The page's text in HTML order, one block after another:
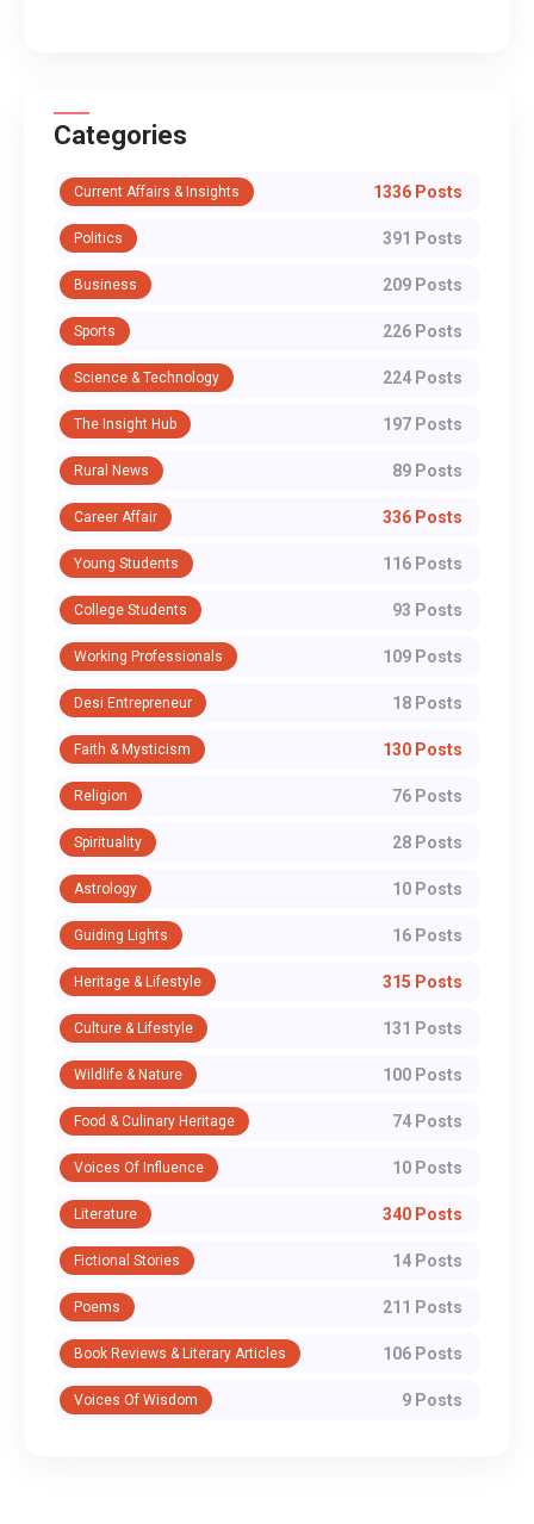
Categories
Current Affairs & Insights 1336 Posts
Politics 391 Posts
Business 209 Posts
Sports 226 Posts
Science & Technology 224 Posts
The Insight Hub 197 Posts
Rural News 89 Posts
Career Affair 336 Posts
Young Students 116 Posts
College Students 93 Posts
Working Professionals 109 Posts
Desi Entrepreneur 18 Posts
Faith & Mysticism 130 Posts
Religion 76 Posts
Spirituality 28 Posts
Astrology 10 Posts
Guiding Lights 16 Posts
Heritage & Lifestyle 315 Posts
Culture & Lifestyle 131 Posts
Wildlife & Nature 100 Posts
Food & Culinary Heritage 74 Posts
Voices Of Influence 10 Posts
Literature 340 Posts
Fictional Stories 14 Posts
Poems 211 Posts
Book Reviews & Literary Articles 106 Posts
Voices Of Wisdom 9 Posts